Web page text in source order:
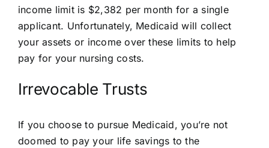
income limit is $2,382 per month for a single
applicant. Unfortunately, Medicaid will collect
your assets or income over these limits to help
pay for your nursing costs.
Irrevocable Trusts
If you choose to pursue Medicaid, you’re not
doomed to pay your life savings to the